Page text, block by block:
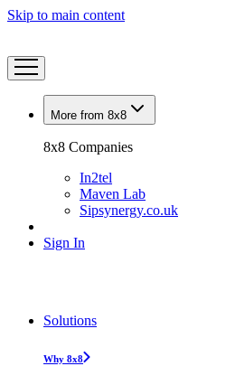
Skip to main content
More from 8x8
8x8 Companies
In2tel
Maven Lab
Sipsynergy.co.uk
Sign In
Solutions
Why 8x8